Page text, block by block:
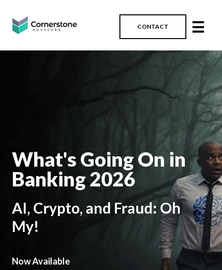
CONTACT ☰
What's Going On in
Banking 2026
AI, Crypto, and Fraud: Oh
My!
Now Available